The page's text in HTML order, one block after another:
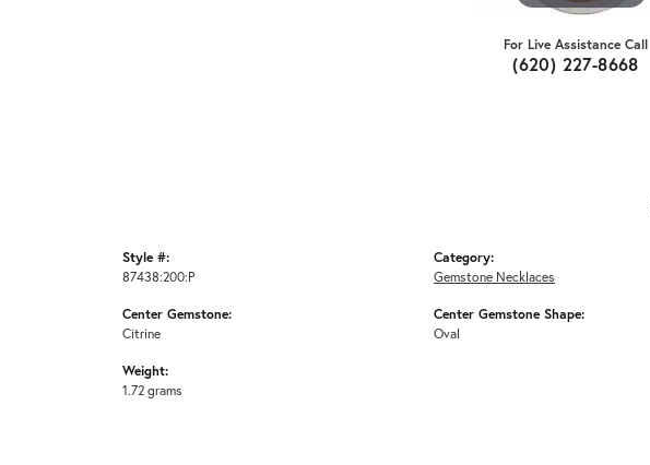
For Live Assistance Call
(620) 227-8668
Style #:
87438:200:P
Center Gemstone:
Citrine
Weight:
1.72 grams
Category:
Gemstone Necklaces
Center Gemstone Shape:
Oval